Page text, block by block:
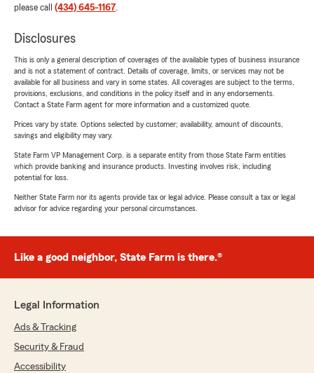
please call (434) 645-1167.
Disclosures
This is only a general description of coverages of the available types of business insurance
and is not a statement of contract. Details of coverage, limits, or services may not be
available for all business and vary in some states. All coverages are subject to the terms,
provisions, exclusions, and conditions in the policy itself and in any endorsements.
Contact a State Farm agent for more information and a customized quote.
Prices vary by state. Options selected by customer; availability, amount of discounts,
savings and eligibility may vary.
State Farm VP Management Corp. is a separate entity from those State Farm entities
which provide banking and insurance products. Investing involves risk, including
potential for loss.
Neither State Farm nor its agents provide tax or legal advice. Please consult a tax or legal
advisor for advice regarding your personal circumstances.
Like a good neighbor, State Farm is there.®
Legal Information
Ads & Tracking
Security & Fraud
Accessibility